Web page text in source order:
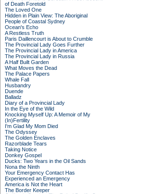
of Death Foretold
The Loved One
Hidden in Plain View: The Aboriginal
People of Coastal Sydney
Ocean's Echo
A Restless Truth
Paris Daillencourt is About to Crumble
The Provincial Lady Goes Further
The Provincial Lady in America
The Provincial Lady in Russia
A Half Built Garden
What Moves the Dead
The Palace Papers
Whale Fall
Husbandry
Duende
Balladz
Diary of a Provincial Lady
In the Eye of the Wild
Knocking Myself Up: A Memoir of My
(In)Fertility
I'm Glad My Mom Died
The Odyssey
The Golden Enclaves
Razorblade Tears
Taking Notice
Donkey Gospel
Ducks: Two Years in the Oil Sands
Nona the Ninth
Your Emergency Contact Has
Experienced an Emergency
America is Not the Heart
The Border Keeper